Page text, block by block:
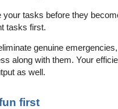
your tasks before they
tasks first.
genuine
along with them. Your
as well.
first